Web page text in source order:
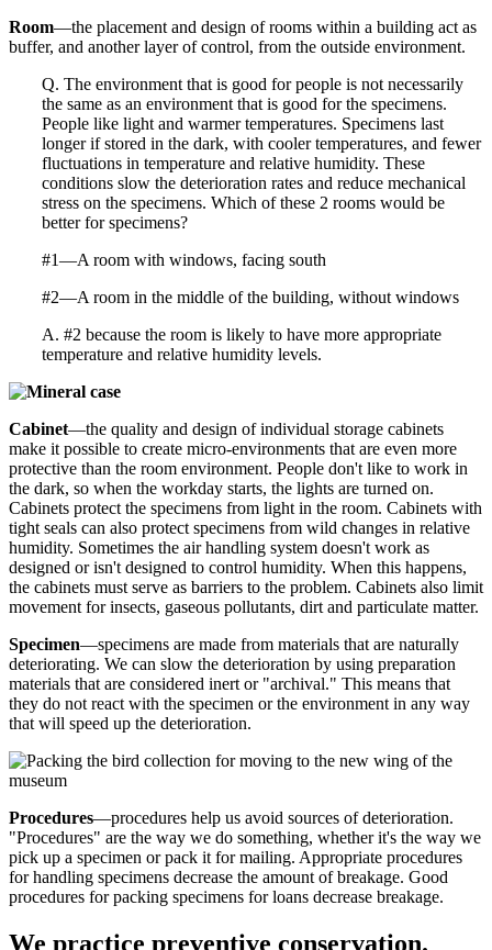
Room—the placement and design of rooms within a building act as
buffer, and another layer of control, from the outside environment.
Q. The environment that is good for people is not necessarily
the same as an environment that is good for the specimens.
People like light and warmer temperatures. Specimens last
longer if stored in the dark, with cooler temperatures, and fewer
fluctuations in temperature and relative humidity. These
conditions slow the deterioration rates and reduce mechanical
stress on the specimens. Which of these 2 rooms would be
better for specimens?
#1—A room with windows, facing south
#2—A room in the middle of the building, without windows
A. #2 because the room is likely to have more appropriate
temperature and relative humidity levels.
Cabinet—the quality and design of individual storage cabinets
make it possible to create micro-environments that are even more
protective than the room environment. People don't like to work in
the dark, so when the workday starts, the lights are turned on.
Cabinets protect the specimens from light in the room. Cabinets with
tight seals can also protect specimens from wild changes in relative
humidity. Sometimes the air handling system doesn't work as
designed or isn't designed to control humidity. When this happens,
the cabinets must serve as barriers to the problem. Cabinets also limit
movement for insects, gaseous pollutants, dirt and particulate matter.
Specimen—specimens are made from materials that are naturally
deteriorating. We can slow the deterioration by using preparation
materials that are considered inert or "archival." This means that
they do not react with the specimen or the environment in any way
that will speed up the deterioration.
Procedures—procedures help us avoid sources of deterioration.
"Procedures" are the way we do something, whether it's the way we
pick up a specimen or pack it for mailing. Appropriate procedures
for handling specimens decrease the amount of breakage. Good
procedures for packing specimens for loans decrease breakage.
We practice preventive conservation.